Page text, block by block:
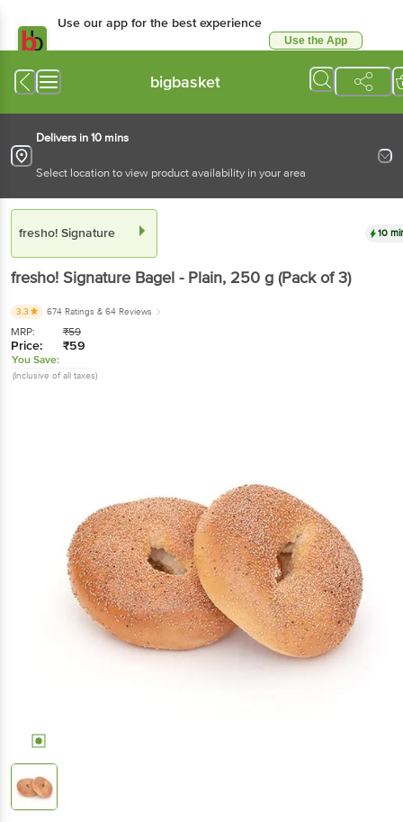
Use our app for the best
Available for Android & iOS
Use the App
bigbasket
Delivers in 10 mins
Select location to view product availability in your area
fresho! Signature
fresho! Signature Bagel - Plain, 250 g (Pack of 3)
3.3 674 Ratings & 64 Reviews
MRP: ₹59
Price: ₹59
You Save:
(Inclusive of all taxes)